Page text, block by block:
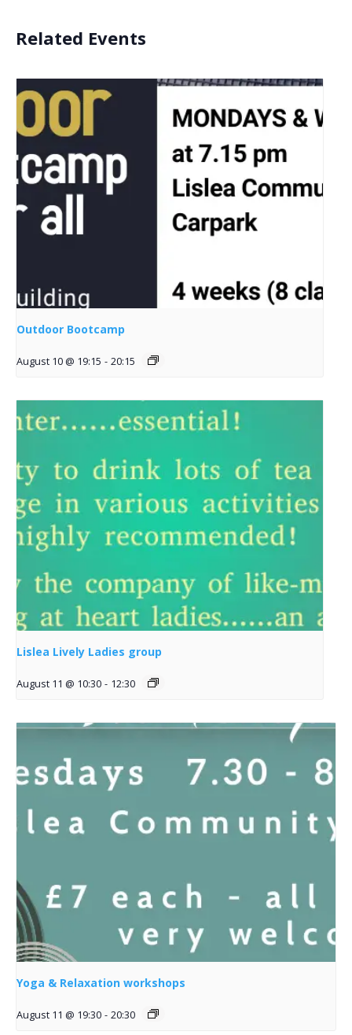
Related Events
Outdoor Bootcamp
August 10 @ 19:15 - 20:15
Lislea Lively Ladies group
August 11 @ 10:30 - 12:30
Yoga & Relaxation workshops
August 11 @ 19:30 - 20:30